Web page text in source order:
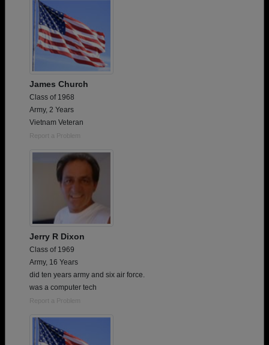
James Church
Class of 1968
Army, 2 Years
Vietnam Veteran
Report a Problem
Jerry R Dixon
Class of 1969
Army, 16 Years
did ten years army and six air force.
was a computer tech
Report a Problem